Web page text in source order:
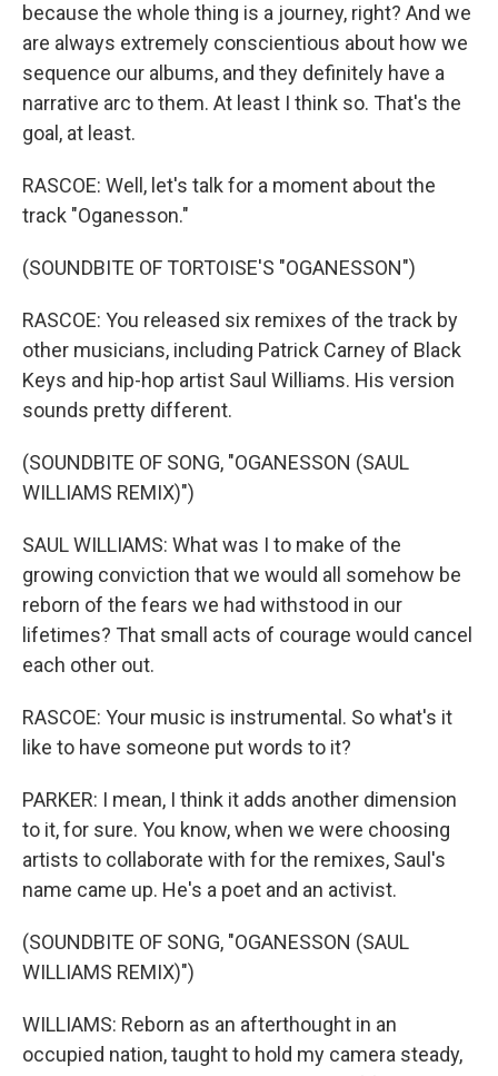
because the whole thing is a journey, right? And we
are always extremely conscientious about how we
sequence our albums, and they definitely have a
narrative arc to them. At least I think so. That's the
goal, at least.
RASCOE: Well, let's talk for a moment about the
track "Oganesson."
(SOUNDBITE OF TORTOISE'S "OGANESSON")
RASCOE: You released six remixes of the track by
other musicians, including Patrick Carney of Black
Keys and hip-hop artist Saul Williams. His version
sounds pretty different.
(SOUNDBITE OF SONG, "OGANESSON (SAUL
WILLIAMS REMIX)")
SAUL WILLIAMS: What was I to make of the
growing conviction that we would all somehow be
reborn of the fears we had withstood in our
lifetimes? That small acts of courage would cancel
each other out.
RASCOE: Your music is instrumental. So what's it
like to have someone put words to it?
PARKER: I mean, I think it adds another dimension
to it, for sure. You know, when we were choosing
artists to collaborate with for the remixes, Saul's
name came up. He's a poet and an activist.
(SOUNDBITE OF SONG, "OGANESSON (SAUL
WILLIAMS REMIX)")
WILLIAMS: Reborn as an afterthought in an
occupied nation, taught to hold my camera steady,